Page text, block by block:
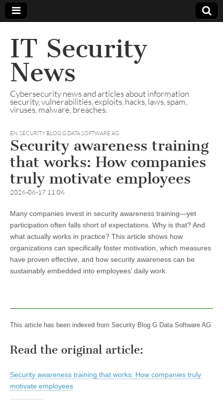
IT Security
News
Cybersecurity news and articles about information
security, vulnerabilities, exploits, hacks, laws, spam,
viruses, malware, breaches.
EN,SECURITY BLOG G DATA SOFTWARE AG
Security awareness training
that works: How companies
truly motivate employees
2026-06-17 11:06
Many companies invest in security awareness training—yet
participation often falls short of expectations. Why is that? And
what actually works in practice? This article shows how
organizations can specifically foster motivation, which measures
have proven effective, and how security awareness can be
sustainably embedded into employees’ daily work.
This article has been indexed from Security Blog G Data Software AG
Read the original article:
Security awareness training that works: How companies truly
motivate employees